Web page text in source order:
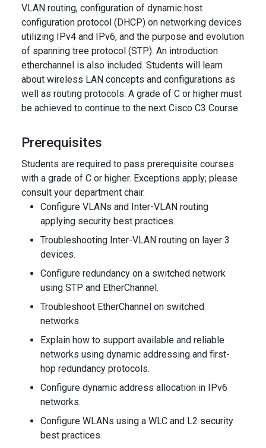
VLAN routing, configuration of dynamic host
configuration protocol (DHCP) on networking devices
utilizing IPv4 and IPv6, and the purpose and evolution
of spanning tree protocol (STP). An introduction
etherchannel is also included. Students will learn
about wireless LAN concepts and configurations as
well as routing protocols. A grade of C or higher must
be achieved to continue to the next Cisco C3 Course.
Prerequisites
Students are required to pass prerequisite courses
with a grade of C or higher. Exceptions apply; please
consult your department chair.
Configure VLANs and Inter-VLAN routing
applying security best practices.
Troubleshooting Inter-VLAN routing on layer 3
devices.
Configure redundancy on a switched network
using STP and EtherChannel.
Troubleshoot EtherChannel on switched
networks.
Explain how to support available and reliable
networks using dynamic addressing and first-
hop redundancy protocols.
Configure dynamic address allocation in IPv6
networks.
Configure WLANs using a WLC and L2 security
best practices.